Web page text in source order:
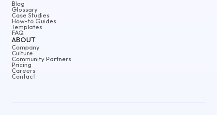
ABOUT
Company
Culture
Community Partners
Pricing
Careers
Contact
Blog
Glossary
Case Studies
How-to Guides
Templates
FAQ